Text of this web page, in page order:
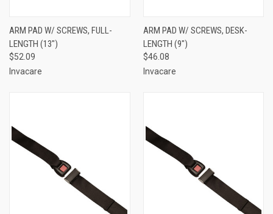
ARM PAD W/ SCREWS, FULL-
LENGTH (13")
$52.09
Invacare
ARM PAD W/ SCREWS, DESK-
LENGTH (9")
$46.08
Invacare